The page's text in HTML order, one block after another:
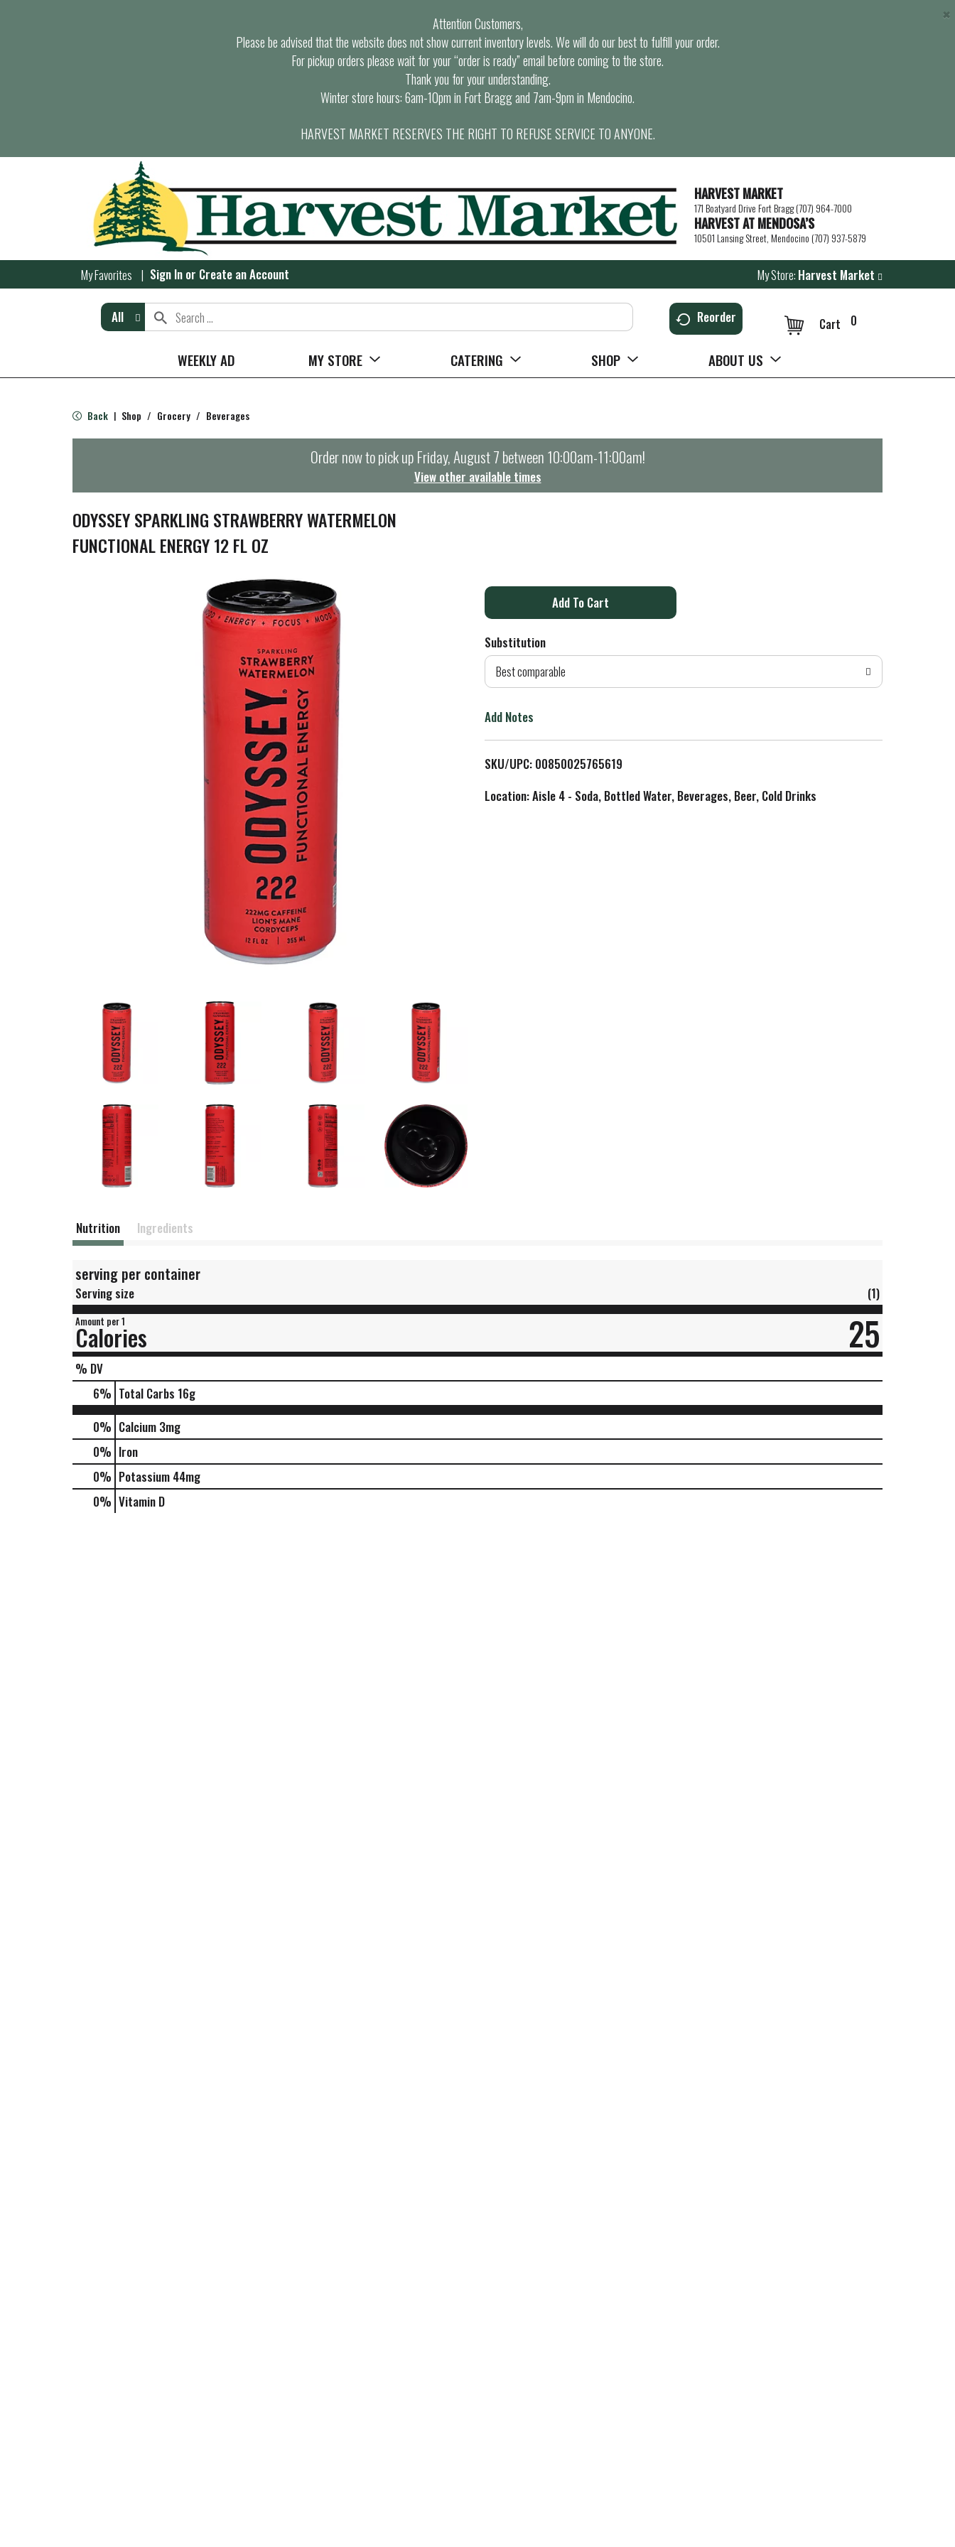
Attention Customers,
Please be advised that the website does not show current inventory levels. We will do our best to fulfill your order.
For pickup orders please wait for your “order is ready” email before coming to the store.
Thank you for your understanding.
Winter store hours: 6am-10pm in Fort Bragg and 7am-9pm in Mendocino.
HARVEST MARKET RESERVES THE RIGHT TO REFUSE SERVICE TO ANYONE.
×
HARVEST MARKET
171 Boatyard Drive Fort Bragg (707) 964-7000
HARVEST AT MENDOSA’S
10501 Lansing Street, Mendocino (707) 937-5879
My Favorites Sign In or Create an Account My Store: Harvest Market
All Reorder 0
Cart
WEEKLY AD MY STORE CATERING SHOP ABOUT US
Back | Shop / Grocery / Beverages
Order now to pick upFriday, August 7 between 10:00am-11:00am!
View other available times
ODYSSEY SPARKLING STRAWBERRY WATERMELON
FUNCTIONAL ENERGY 12 FL OZ
A
d
o
L
i
Substitution
Best comparable
Add Notes
SKU/UPC: 00850025765619
Location: Aisle 4 - Soda, Bottled Water, Beverages, Beer, Cold Drinks
Nutrition Ingredients
serving per container
Serving size (1)
Amount per 1
Calories 25
% DV
6% Total Carbs 16g
0% Calcium 3mg
0% Iron
0% Potassium 44mg
0% Vitamin D